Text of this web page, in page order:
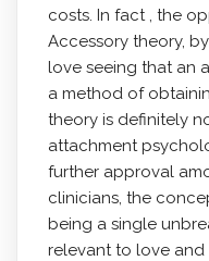
costs. In fact , the
Accessory theory,
love seeing that an
a method of
theory is definitely
attachment
further approval
clinicians, the
being a single
relevant to love and